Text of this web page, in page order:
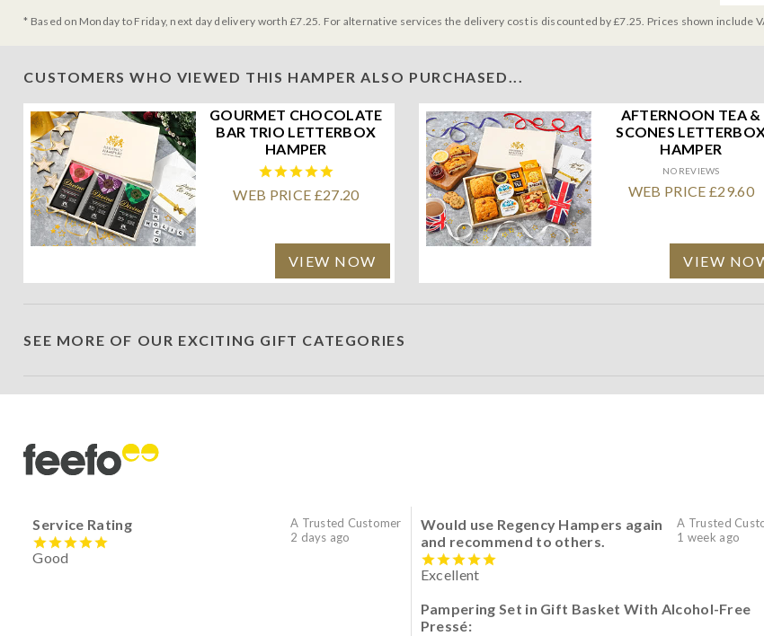
* Based on Monday to Friday, next day delivery worth £7.25. For alternative services the delivery cost is discounted by £7.25. Prices shown include
CUSTOMERS WHO VIEWED THIS HAMPER ALSO PURCHASED...
GOURMET CHOCOLATE
BAR TRIO LETTERBOX
HAMPER
WEB PRICE £27.20
VIEW NOW
AFTERNOON TEA &
SCONES
HAMPER
NO REVIEWS
WEB PRICE £29.60
VIEW
SEE MORE OF OUR EXCITING GIFT CATEGORIES
A Trusted Customer
2 days ago
Service Rating
Good
A Trusted
1 week ago
Would use Regency Hampers again
and recommend to others.
Excellent
Pampering Set in Gift Basket With Alcohol-Free
Pressé: